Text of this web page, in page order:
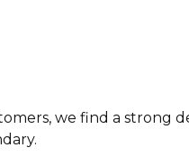
we find a strong